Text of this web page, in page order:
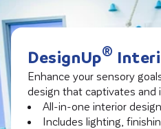
DesignUp®
Enhance your sensory
design that captivates and
All-in-one interior
Includes lighting,